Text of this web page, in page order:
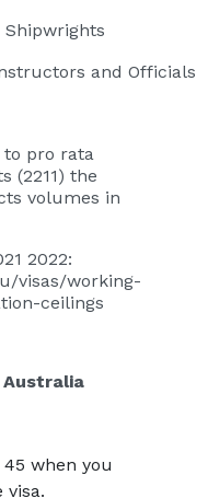
Shipwrights
and Officials
pro rata
(2211) the
volumes in
2022:
visas/working-
ceilings
when you
visa.